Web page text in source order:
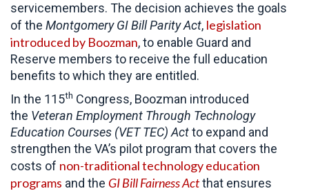
servicemembers. The decision achieves the goals
of the Montgomery GI Bill Parity Act, legislation
introduced by Boozman, to enable Guard and
Reserve members to receive the full education
benefits to which they are entitled.
In the 115th Congress, Boozman introduced
the Veteran Employment Through Technology
Education Courses (VET TEC) Actto expand and
strengthen the VA’s pilot program that covers the
costs of non-traditional technology education
programs and the GI Bill Fairness Actthat ensures